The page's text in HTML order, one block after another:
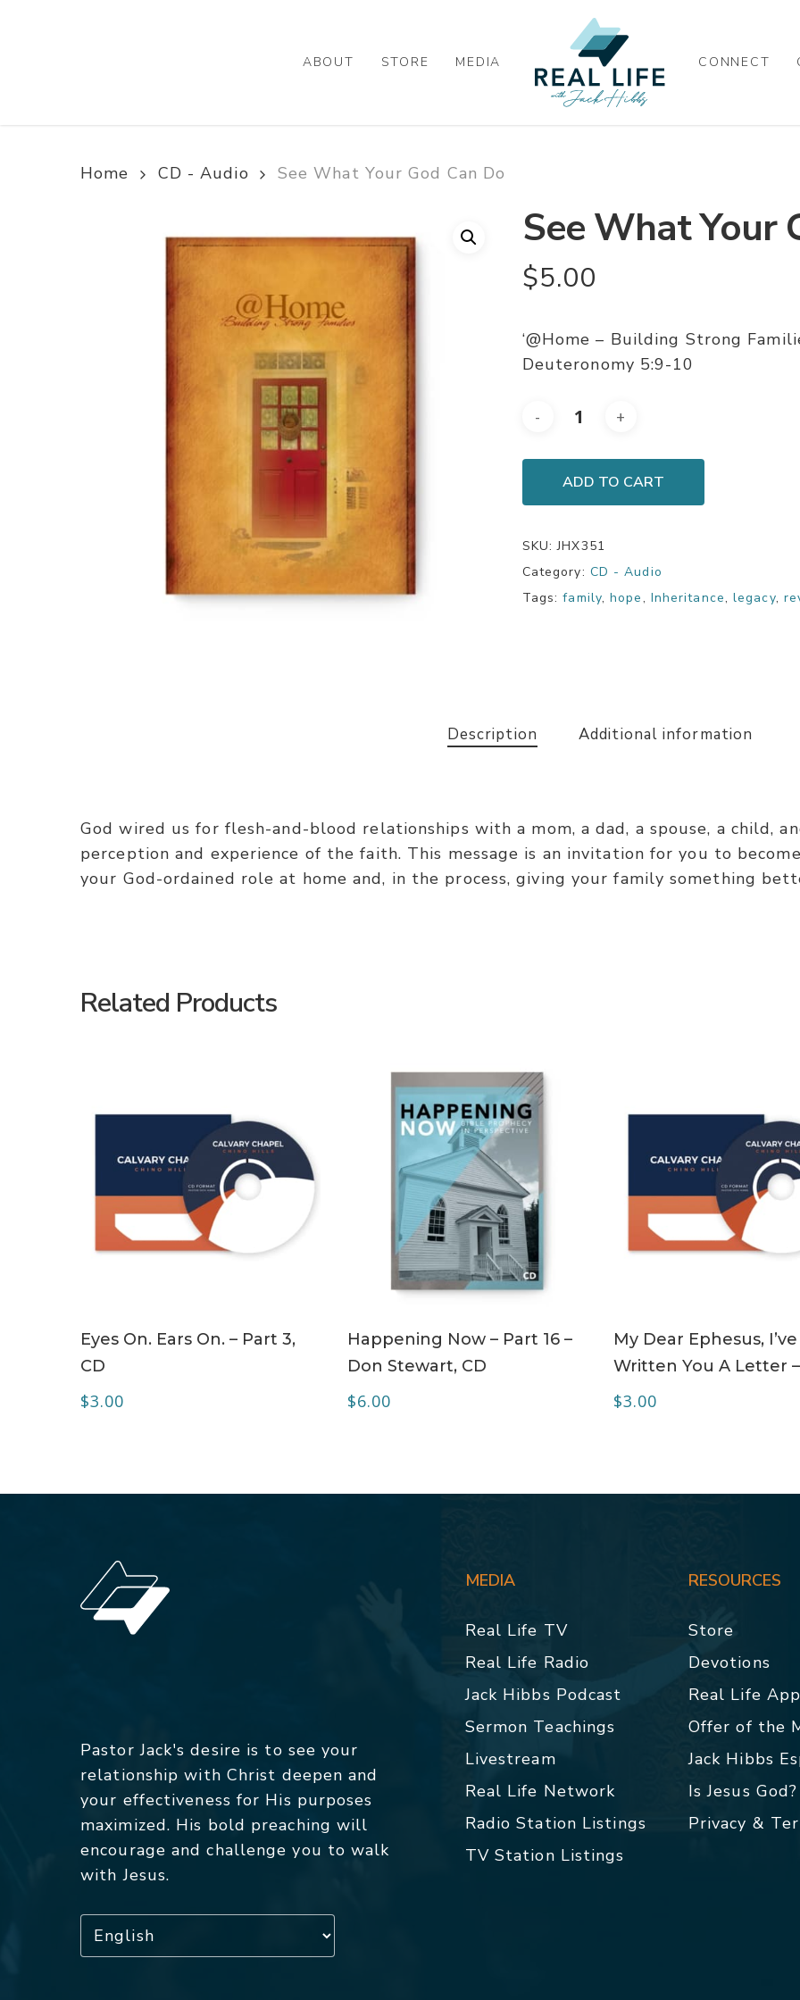
ABOUT STORE MEDIA CONNECT
Home CD - Audio See What Your God Can Do
See What Your
$5.00
‘@Home – Building Strong
Deuteronomy 5:9-10
ADD TO CART
SKU:JHX351
Category: CD - Audio
Tags:family,hope, Inheritance,legacy,
Description Additional information
God wired us for flesh-and-blood relationships with a mom, a dad, a spouse, a child,
perception and experience of the faith. This message is an invitation for you to
your God-ordained role at home and, in the process, giving your family something
Related Products
Eyes On. Ears On. – Part 3,
CD
$3.00
Happening Now – Part 16 –
Don Stewart, CD
$6.00
My Dear Ephesus, I’ve
Written You A Letter
$3.00
Pastor Jack's desire is to see your
relationship with Christ deepen and
your effectiveness for His purposes
maximized. His bold preaching will
encourage and challenge you to walk
with Jesus.
MEDIA
Real Life TV
Real Life Radio
Jack Hibbs Podcast
Sermon Teachings
Livestream
Real Life Network
Radio Station Listings
TV Station Listings
RESOURCES
Store
Devotions
Real Life App
Offer of the
Jack Hibbs
Is Jesus God?
Privacy &